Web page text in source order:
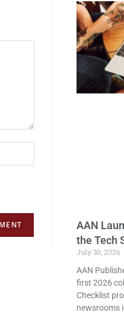
AAN
the Tech
July 30, 2026
AAN
first 2026
Checklist
newsrooms